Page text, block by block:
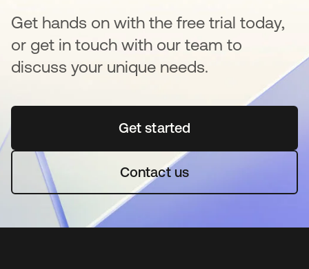
Get hands on with the free trial today,
or get in touch with our team to
discuss your unique needs.
Get startedse abre en una pestaña
Contact us